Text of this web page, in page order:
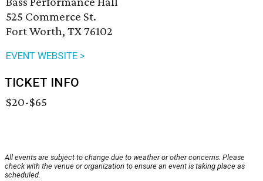
525 Commerce St.
Fort Worth, TX 76102
EVENT WEBSITE >
TICKET INFO
$20-$65
All events are subject to change due to weather or other concerns. Please
check with the venue or organization to ensure an event is taking place as
scheduled.